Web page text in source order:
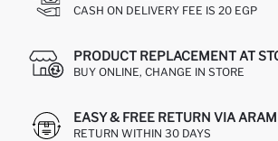
CASH ON DELIVERY FEE IS 20 EGP
PRODUCT REPLACEMENT AT
BUY ONLINE, CHANGE IN STORE
EASY & FREE RETURN VIA
RETURN WITHIN 30 DAYS